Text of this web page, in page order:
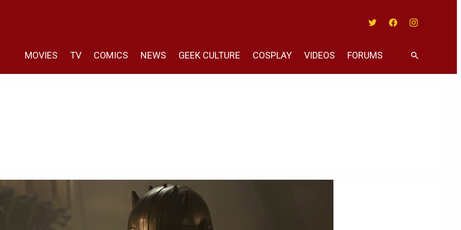
MOVIES TV COMICS NEWS GEEK CULTURE COSPLAY VIDEOS FORUMS